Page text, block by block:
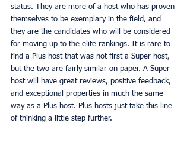
status. They are more of a host who has proven
themselves to be exemplary in the field, and
they are the candidates who will be considered
for moving up to the elite rankings. It is rare to
find a Plus host that was not first a Super host,
but the two are fairly similar on paper. A Super
host will have great reviews, positive feedback,
and exceptional properties in much the same
way as a Plus host. Plus hosts just take this line
of thinking a little step further.